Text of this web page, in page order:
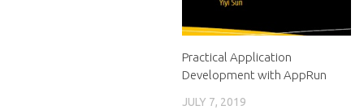
Practical Application
Development with AppRun
JULY 7, 2019